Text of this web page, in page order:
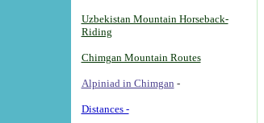
Uzbekistan Mountain Horseback-
Riding
Chimgan Mountain Routes
Alpiniad in Chimgan -
Distances -